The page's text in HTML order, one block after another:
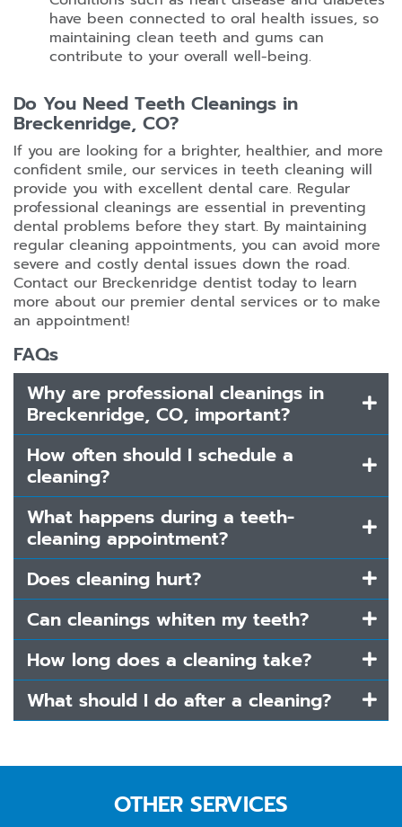
have been connected to oral health issues, so
maintaining clean teeth and gums can
contribute to your overall well-being.
Do You Need Teeth Cleanings in
Breckenridge, CO?
If you are looking for a brighter, healthier, and more
confident smile, our services in teeth cleaning will
provide you with excellent dental care. Regular
professional cleanings are essential in preventing
dental problems before they start. By maintaining
regular cleaning appointments, you can avoid more
severe and costly dental issues down the road.
Contact our Breckenridge dentist today to learn
more about our premier dental services or to make
an appointment!
FAQs
Why are professional cleanings in
Breckenridge, CO, important?
How often should I schedule a
cleaning?
What happens during a teeth-
cleaning appointment?
Does cleaning hurt?
Can cleanings whiten my teeth?
How long does a cleaning take?
What should I do after a cleaning?
OTHER SERVICES